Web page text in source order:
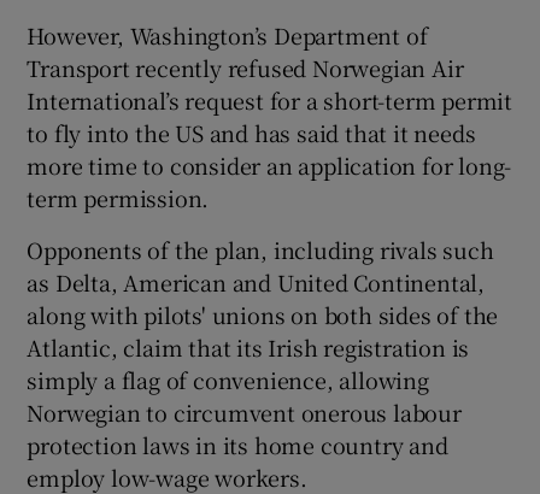
However, Washington’s Department of
Transport recently refused Norwegian Air
International’s request for a short-term permit
to fly into the US and has said that it needs
more time to consider an application for long-
term permission.
Opponents of the plan, including rivals such
as Delta, American and United Continental,
along with pilots' unions on both sides of the
Atlantic, claim that its Irish registration is
simply a flag of convenience, allowing
Norwegian to circumvent onerous labour
protection laws in its home country and
employ low-wage workers.